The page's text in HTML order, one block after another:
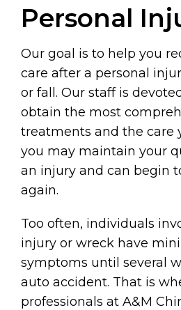
Personal
Our goal is to help you
care after a personal
or fall. Our staff is
obtain the most
treatments and the care
you may maintain your
an injury and can begin
again.
Too often, individuals
injury or wreck have
symptoms until several
auto accident. That is
professionals at A&M